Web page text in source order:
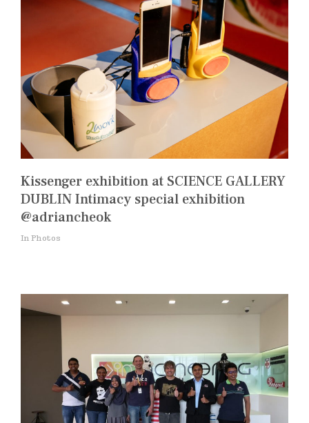
Kissenger exhibition at SCIENCE GALLERY
DUBLIN Intimacy special exhibition
@adriancheok
In Photos